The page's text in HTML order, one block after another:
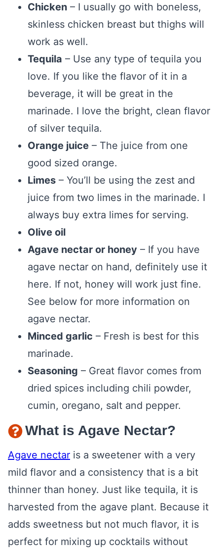
Chicken – I usually go with boneless,
skinless chicken breast but thighs will
work as well.
Tequila – Use any type of tequila you
love. If you like the flavor of it in a
beverage, it will be great in the
marinade. I love the bright, clean flavor
of silver tequila.
Orange juice – The juice from one
good sized orange.
Limes – You’ll be using the zest and
juice from two limes in the marinade. I
always buy extra limes for serving.
Olive oil
Agave nectar or honey – If you have
agave nectar on hand, definitely use it
here. If not, honey will work just fine.
See below for more information on
agave nectar.
Minced garlic – Fresh is best for this
marinade.
Seasoning – Great flavor comes from
dried spices including chili powder,
cumin, oregano, salt and pepper.
What is Agave Nectar?
Agave nectar is a sweetener with a very
mild flavor and a consistency that is a bit
thinner than honey. Just like tequila, it is
harvested from the agave plant. Because it
adds sweetness but not much flavor, it is
perfect for mixing up cocktails without